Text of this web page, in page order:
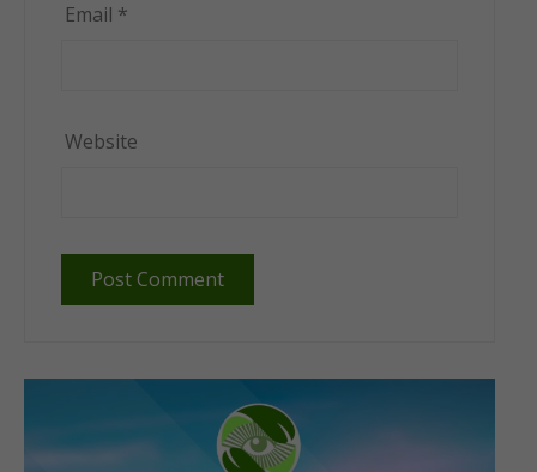
Email *
Website